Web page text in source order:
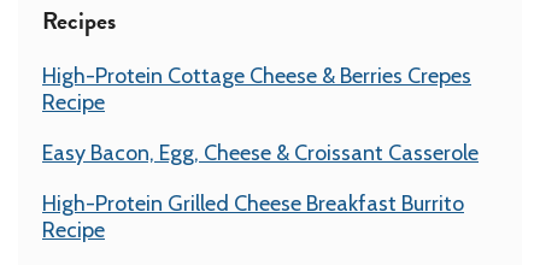
Recipes
High-Protein Cottage Cheese & Berries Crepes
Recipe
Easy Bacon, Egg, Cheese & Croissant Casserole
High-Protein Grilled Cheese Breakfast Burrito
Recipe